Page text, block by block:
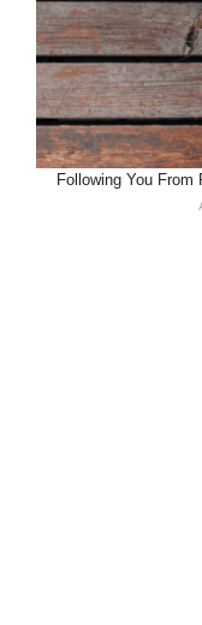
Following You